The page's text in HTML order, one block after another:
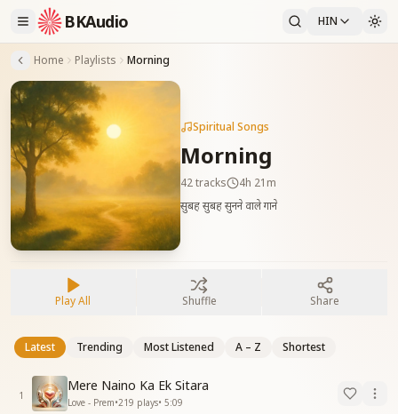
BKAudio HIN
Home Playlists Morning
Spiritual Songs
Morning
42tracks
4h 21m
सुबह सुबह सुनने वाले गाने
Play All Shuffle Share
Latest Trending Most Listened A – Z Shortest
1
Mere Naino Ka Ek Sitara
Love - Prem•219 plays• 5:09